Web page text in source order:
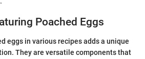
Poached Eggs
eggs in various recipes adds a unique
They are versatile components that